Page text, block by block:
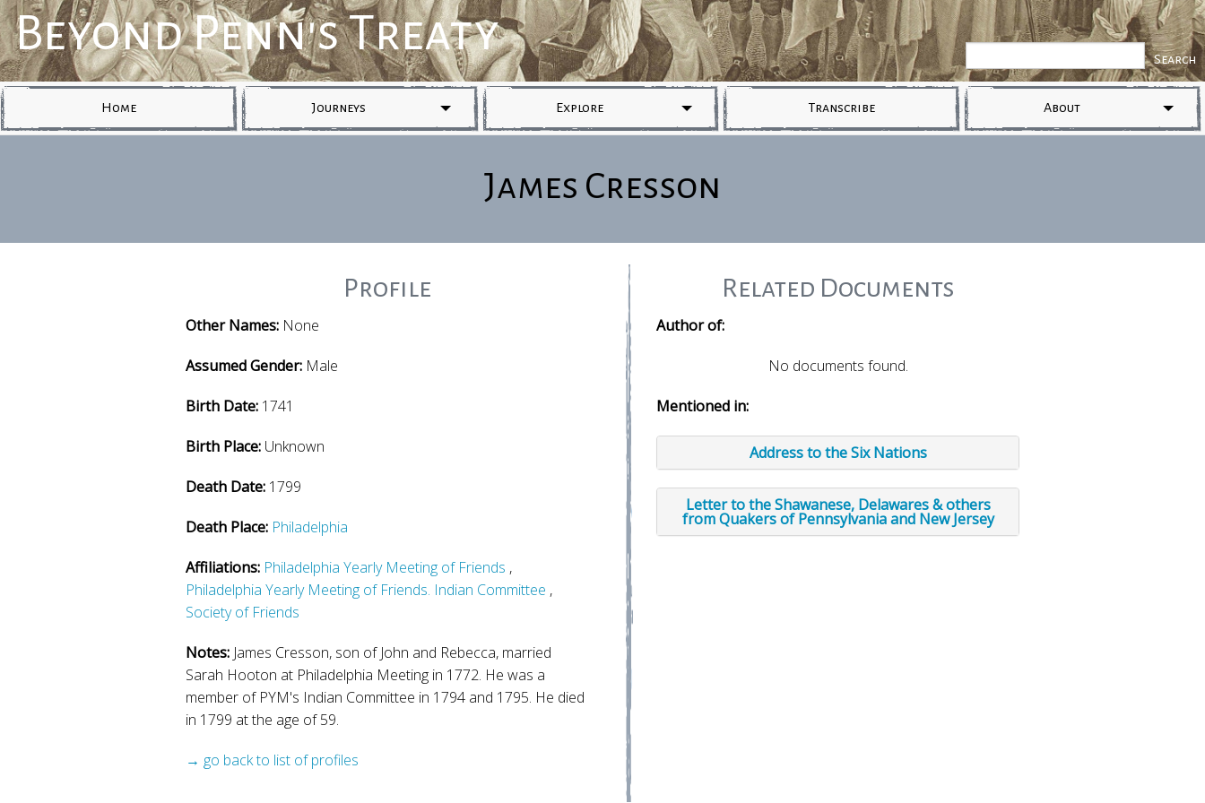
Beyond Penn's Treaty
Home Journeys Explore Transcribe About
James Cresson
Profile
Other Names: None
Assumed Gender: Male
Birth Date: 1741
Birth Place: Unknown
Death Date: 1799
Death Place: Philadelphia
Affiliations: Philadelphia Yearly Meeting of Friends ,
Philadelphia Yearly Meeting of Friends. Indian Committee ,
Society of Friends
Notes: James Cresson, son of John and Rebecca, married
Sarah Hooton at Philadelphia Meeting in 1772. He was a
member of PYM's Indian Committee in 1794 and 1795. He died
in 1799 at the age of 59.
→ go back to list of profiles
Related Documents
Author of:
No documents found.
Mentioned in:
Address to the Six Nations
Letter to the Shawanese, Delawares & others
from Quakers of Pennsylvania and New Jersey